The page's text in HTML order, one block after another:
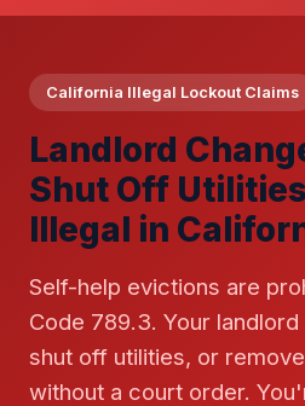
California Illegal Lockout Claims
Landlord
Shut Off
Illegal in
Self-help evictions are
Code 789.3. Your
shut off utilities, or
without a court order.